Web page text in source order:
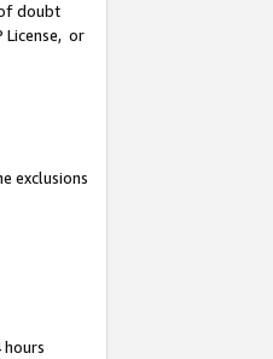
doubt
License, or
exclusions
hours